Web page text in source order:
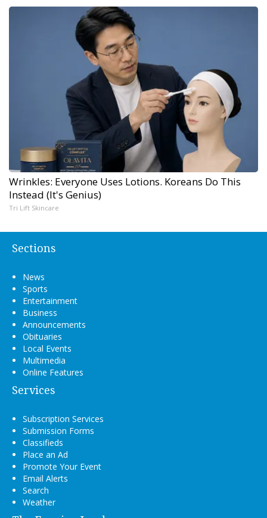
Wrinkles: Everyone Uses Lotions. Koreans Do This
Instead (It's Genius)
Tri Lift Skincare
Sections
News
Sports
Entertainment
Business
Announcements
Obituaries
Local Events
Multimedia
Online Features
Services
Subscription Services
Submission Forms
Classifieds
Place an Ad
Promote Your Event
Email Alerts
Search
Weather